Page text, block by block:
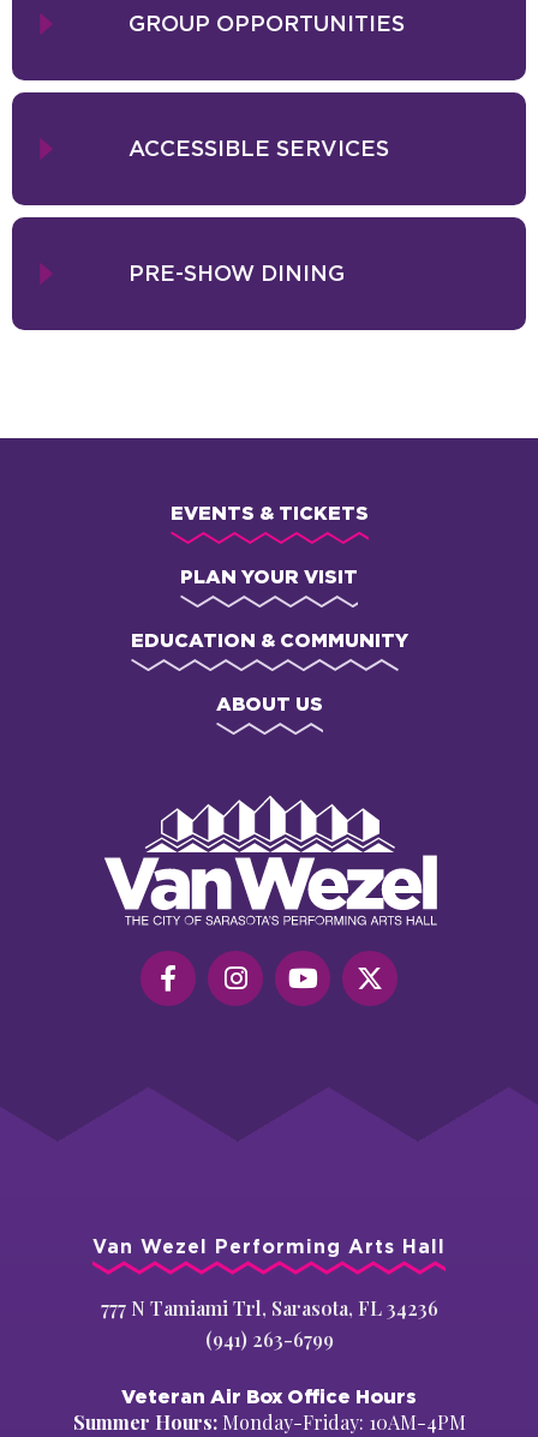
untold true story of how America's greatest hitmaker became a star,
set to the songs that defined his career.
GROUP OPPORTUNITIES
ACCESSIBLE SERVICES
PRE-SHOW DINING
EVENTS & TICKETS
PLAN YOUR VISIT
EDUCATION & COMMUNITY
ABOUT US
Performing
Art
Hall
Van Wezel Performing Arts Hall
777 N Tamiami Trl, Sarasota, FL 34236
(941) 263-6799
Veteran Air Box Office Hours
Summer Hours:Monday-Friday: 10AM-4PM